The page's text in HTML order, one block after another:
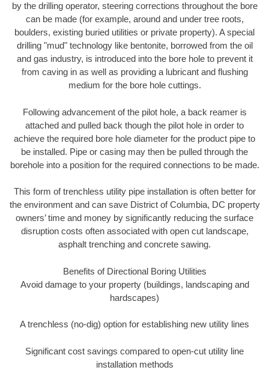
by the drilling operator, steering corrections throughout the bore
can be made (for example, around and under tree roots,
boulders, existing buried utilities or private property). A special
drilling "mud" technology like bentonite, borrowed from the oil
and gas industry, is introduced into the bore hole to prevent it
from caving in as well as providing a lubricant and flushing
medium for the bore hole cuttings.
Following advancement of the pilot hole, a back reamer is
attached and pulled back though the pilot hole in order to
achieve the required bore hole diameter for the product pipe to
be installed. Pipe or casing may then be pulled through the
borehole into a position for the required connections to be made.
This form of trenchless utility pipe installation is often better for
the environment and can save District of Columbia, DC property
owners’ time and money by significantly reducing the surface
disruption costs often associated with open cut landscape,
asphalt trenching and concrete sawing.
Benefits of Directional Boring Utilities
Avoid damage to your property (buildings, landscaping and
hardscapes)
A trenchless (no-dig) option for establishing new utility lines
Significant cost savings compared to open-cut utility line
installation methods